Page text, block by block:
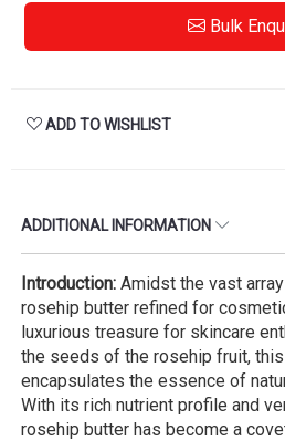
Bulk
ADD TO WISHLIST
ADDITIONAL INFORMATION
Introduction: Amidst the vast
rosehip butter refined for
luxurious treasure for skincare
the seeds of the rosehip fruit,
encapsulates the essence of
With its rich nutrient profile and
rosehip butter has become a